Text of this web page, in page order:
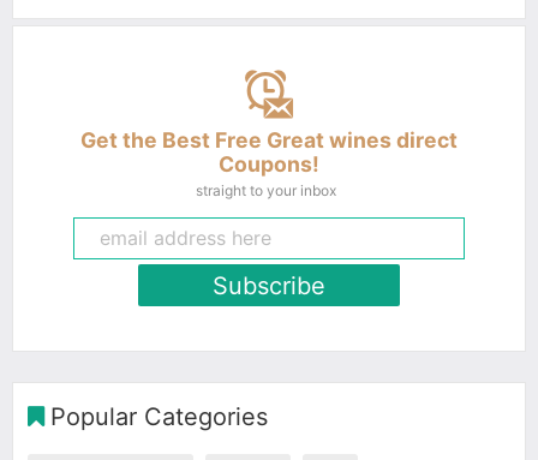
Get the Best Free Great wines direct
Coupons!
straight to your inbox
Subscribe
Popular Categories